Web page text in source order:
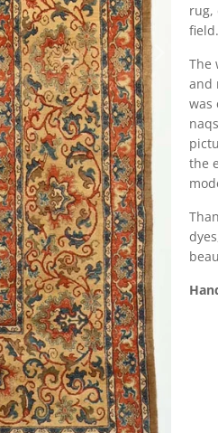
rug,
field.
The
and
was
the